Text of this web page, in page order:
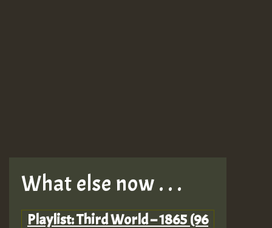
What else now . . .
Playlist: Third World – 1865 (96